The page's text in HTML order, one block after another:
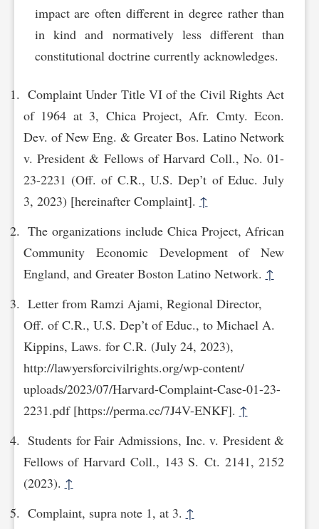
impact are often different in degree rather than
in kind and normatively less different than
constitutional doctrine currently acknowledges.
Complaint Under Title VI of the Civil Rights Act
of 1964 at 3, Chica Project, Afr. Cmty. Econ.
Dev. of New Eng. & Greater Bos. Latino Network
v. President & Fellows of Harvard Coll., No. 01-
23-2231 (Off. of C.R., U.S. Dep’t of Educ. July
3, 2023) [hereinafter Complaint]. ↑
The organizations include Chica Project, African
Community Economic Development of New
England, and Greater Boston Latino Network. ↑
Letter from Ramzi Ajami, Regional Director,
Off. of C.R., U.S. Dep’t of Educ., to Michael A.
Kippins, Laws. for C.R. (July 24, 2023),
http://lawyersforcivilrights.org/wp-content/‌
uploa‌ds/2023/07/Harvard-Complaint-Case-01-23-
2231.pdf [https://perma.cc/7J4V-ENKF]. ↑
Students for Fair Admissions, Inc. v. President &
Fellows of Harvard Coll., 143 S. Ct. 2141, 2152
(2023). ↑
Complaint, supra note 1, at 3. ↑